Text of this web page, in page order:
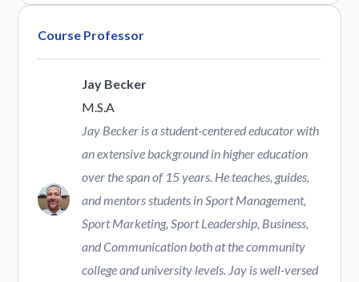
Course Professor
Jay Becker
M.S.A
Jay Becker is a student-centered educator with
an extensive background in higher education
over the span of 15 years. He teaches, guides,
and mentors students in Sport Management,
Sport Marketing, Sport Leadership, Business,
and Communication both at the community
college and university levels. Jay is well-versed